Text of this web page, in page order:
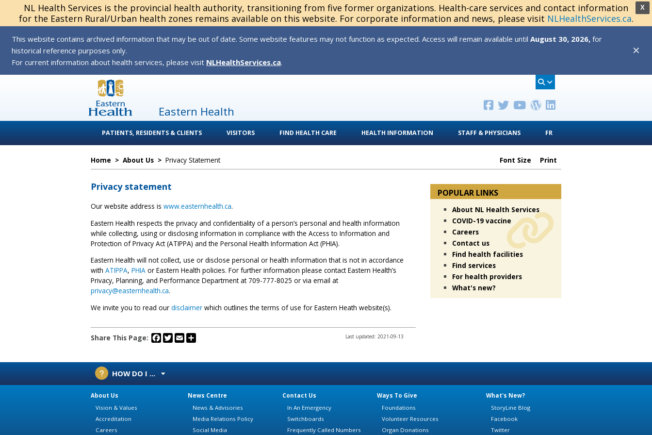
X
NL Health Services is the provincial health authority, transitioning from five former organizations. Health-care services and contact information
for the Eastern Rural/Urban health zones remains available on this website. For corporate information and news, please visit NLHealthServices.ca.
This website contains archived information that may be out of date. Some website features may not function as expected. Access will remain available until August 30, 2026, for
historical reference purposes only.
For current information about health services, please visit NLHealthServices.ca.
✕
Eastern Health
PATIENTS, RESIDENTS & CLIENTS VISITORS FIND HEALTH CARE HEALTH INFORMATION STAFF & PHYSICIANS FR
Home > About Us > Privacy Statement Font Size Print
Privacy statement
Our website address is www.easternhealth.ca.
Eastern Health respects the privacy and confidentiality of a person’s personal and health information
while collecting, using or disclosing information in compliance with the Access to Information and
Protection of Privacy Act (ATIPPA) and the Personal Health Information Act (PHIA).
Eastern Health will not collect, use or disclose personal or health information that is not in accordance
with ATIPPA, PHIA or Eastern Health policies. For further information please contact Eastern Health’s
Privacy, Planning, and Performance Department at 709-777-8025 or via email at
privacy@easternhealth.ca.
We invite you to read our disclaimer which outlines the terms of use for Eastern Heath website(s).
Share This Page: Facebook
Twitter
Email Last updated: 2021-09-13
POPULAR LINKS
About NL Health Services
COVID-19 vaccine
Careers
Contact us
Find health facilities
Find services
For health providers
What's new?
HOW DO I ...
About Us
Vision & Values
Accreditation
Careers
News Centre
News & Advisories
Media Relations Policy
Social Media
Contact Us
In An Emergency
Switchboards
Frequently Called Numbers
Ways To Give
Foundations
Volunteer Resources
Organ Donations
What's New?
StoryLine Blog
Facebook
Twitter